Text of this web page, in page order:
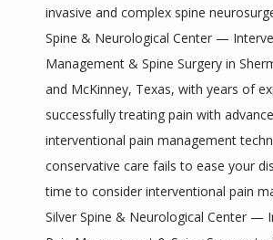
invasive and complex spine
Spine & Neurological Center —
Management & Spine Surgery in
and McKinney, Texas, with years of
successfully treating pain with
interventional pain management
conservative care fails to ease your
time to consider interventional pain
Silver Spine & Neurological Center —